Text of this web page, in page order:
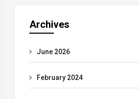
Archives
June 2026
February 2024